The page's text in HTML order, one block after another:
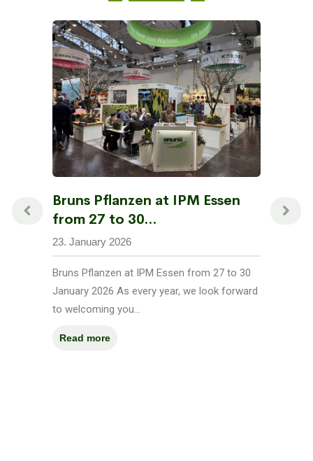
Bruns Pflanzen at IPM Essen
from 27 to 30...
23. January 2026
Bruns Pflanzen at IPM Essen from 27 to 30
January 2026 As every year, we look forward
to welcoming you...
Read more